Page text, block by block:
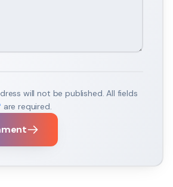
will not be published. All fields
are required.